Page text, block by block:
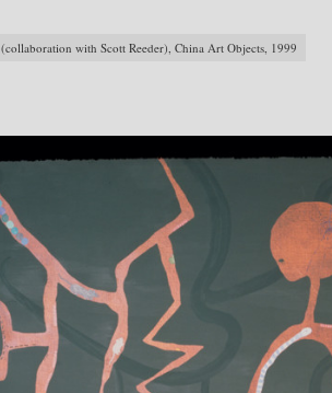
(collaboration with Scott Reeder), China Art Objects, 1999